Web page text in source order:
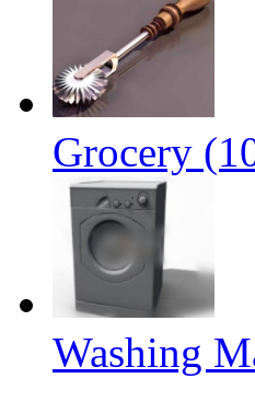
Grocery
Washing